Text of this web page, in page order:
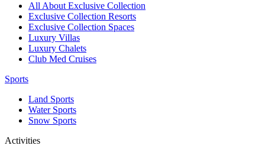
All About Exclusive Collection
Exclusive Collection Resorts
Exclusive Collection Spaces
Luxury Villas
Luxury Chalets
Club Med Cruises
Sports
Land Sports
Water Sports
Snow Sports
Activities